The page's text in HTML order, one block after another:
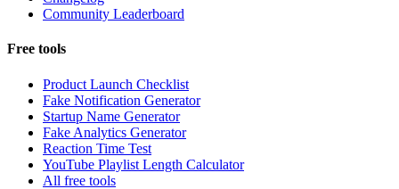
Community Leaderboard
Free tools
Product Launch Checklist
Fake Notification Generator
Startup Name Generator
Fake Analytics Generator
Reaction Time Test
YouTube Playlist Length Calculator
All free tools